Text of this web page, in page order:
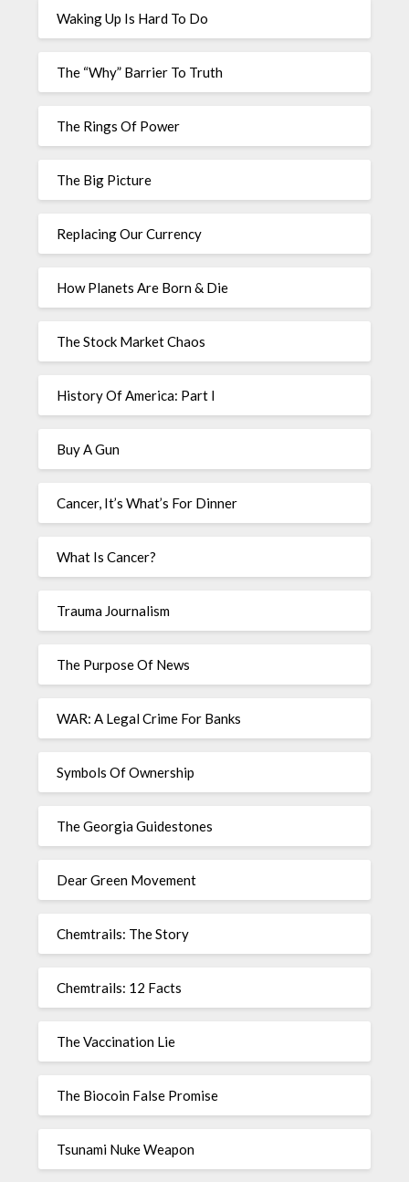
Waking Up Is Hard To Do
The “Why” Barrier To Truth
The Rings Of Power
The Big Picture
Replacing Our Currency
How Planets Are Born & Die
The Stock Market Chaos
History Of America: Part I
Buy A Gun
Cancer, It’s What’s For Dinner
What Is Cancer?
Trauma Journalism
The Purpose Of News
WAR: A Legal Crime For Banks
Symbols Of Ownership
The Georgia Guidestones
Dear Green Movement
Chemtrails: The Story
Chemtrails: 12 Facts
The Vaccination Lie
The Biocoin False Promise
Tsunami Nuke Weapon